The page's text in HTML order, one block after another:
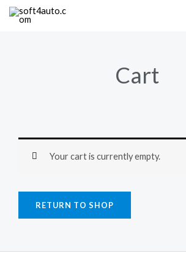
Skip
Cart
Your cart is currently empty.
RETURN TO SHOP